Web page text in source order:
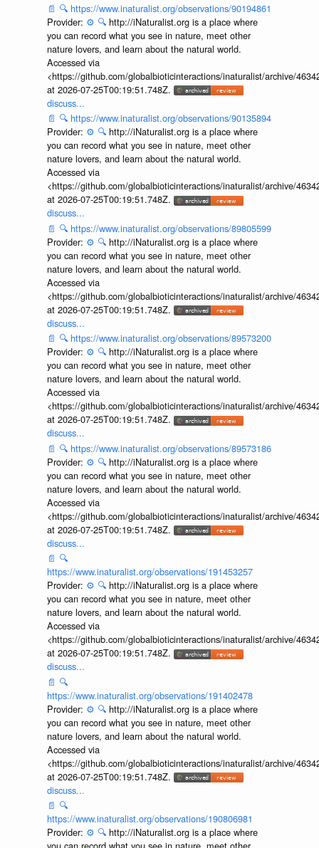
📄 🔍 https://www.inaturalist.org/observations/90194861
Provider: ⚙️ 🔍 http://iNaturalist.org is a place where
you can record what you see in nature, meet other
nature lovers, and learn about the natural world.
Accessed via
<https://github.com/globalbioticinteractions/inaturalist/archive/
at 2026-07-25T00:19:51.748Z.
discuss...
📄 🔍 https://www.inaturalist.org/observations/90135894
Provider: ⚙️ 🔍 http://iNaturalist.org is a place where
you can record what you see in nature, meet other
nature lovers, and learn about the natural world.
Accessed via
<https://github.com/globalbioticinteractions/inaturalist/archive/
at 2026-07-25T00:19:51.748Z.
discuss...
📄 🔍 https://www.inaturalist.org/observations/89805599
Provider: ⚙️ 🔍 http://iNaturalist.org is a place where
you can record what you see in nature, meet other
nature lovers, and learn about the natural world.
Accessed via
<https://github.com/globalbioticinteractions/inaturalist/archive/
at 2026-07-25T00:19:51.748Z.
discuss...
📄 🔍 https://www.inaturalist.org/observations/89573200
Provider: ⚙️ 🔍 http://iNaturalist.org is a place where
you can record what you see in nature, meet other
nature lovers, and learn about the natural world.
Accessed via
<https://github.com/globalbioticinteractions/inaturalist/archive/
at 2026-07-25T00:19:51.748Z.
discuss...
📄 🔍 https://www.inaturalist.org/observations/89573186
Provider: ⚙️ 🔍 http://iNaturalist.org is a place where
you can record what you see in nature, meet other
nature lovers, and learn about the natural world.
Accessed via
<https://github.com/globalbioticinteractions/inaturalist/archive/
at 2026-07-25T00:19:51.748Z.
discuss...
📄 🔍
https://www.inaturalist.org/observations/191453257
Provider: ⚙️ 🔍 http://iNaturalist.org is a place where
you can record what you see in nature, meet other
nature lovers, and learn about the natural world.
Accessed via
<https://github.com/globalbioticinteractions/inaturalist/archive/
at 2026-07-25T00:19:51.748Z.
discuss...
📄 🔍
https://www.inaturalist.org/observations/191402478
Provider: ⚙️ 🔍 http://iNaturalist.org is a place where
you can record what you see in nature, meet other
nature lovers, and learn about the natural world.
Accessed via
<https://github.com/globalbioticinteractions/inaturalist/archive/
at 2026-07-25T00:19:51.748Z.
discuss...
📄 🔍
https://www.inaturalist.org/observations/190806981
Provider: ⚙️ 🔍 http://iNaturalist.org is a place where